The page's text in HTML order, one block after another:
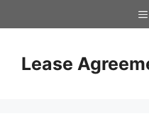
to
Lease